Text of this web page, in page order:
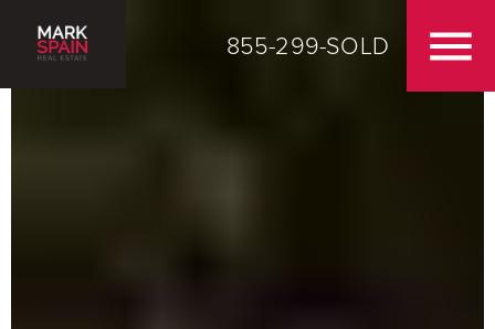
855-299-SOLD